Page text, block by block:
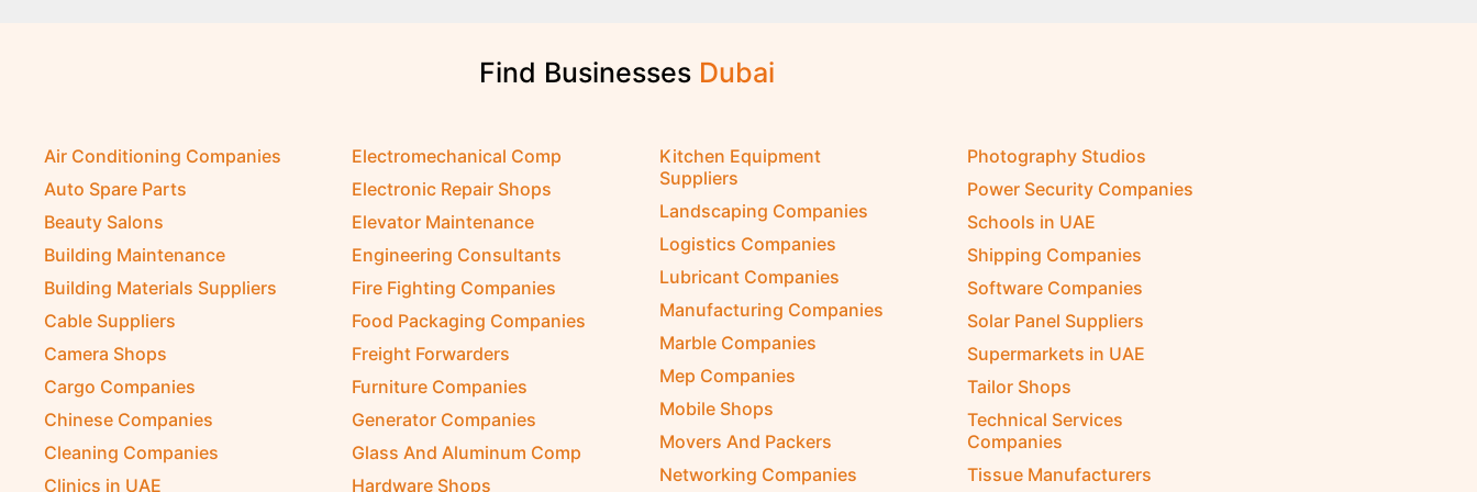
Air Conditioning Companies
Auto Spare Parts
Beauty Salons
Building Maintenance
Building Materials Suppliers
Cable Suppliers
Camera Shops
Cargo Companies
Chinese Companies
Electromechanical Comp
Electronic Repair Shops
Elevator Maintenance
Engineering Consultants
Fire Fighting Companies
Food Packaging Companies
Freight Forwarders
Furniture Companies
Generator Companies
Suppliers
Landscaping Companies
Logistics Companies
Lubricant Companies
Manufacturing Companies
Marble Companies
Mep Companies
Mobile Shops
Movers And Packers
Photography Studios
Power Security Companies
Schools in UAE
Shipping Companies
Software Companies
Solar Panel Suppliers
Supermarkets in UAE
Tailor Shops
Technical Services
Companies